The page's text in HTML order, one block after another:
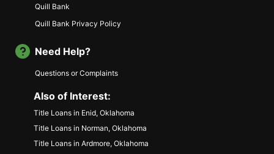
Quill Bank
Quill Bank Privacy Policy
Need Help?
Questions or Complaints
Also of Interest:
Title Loans in Enid, Oklahoma
Title Loans in Norman, Oklahoma
Title Loans in Ardmore, Oklahoma